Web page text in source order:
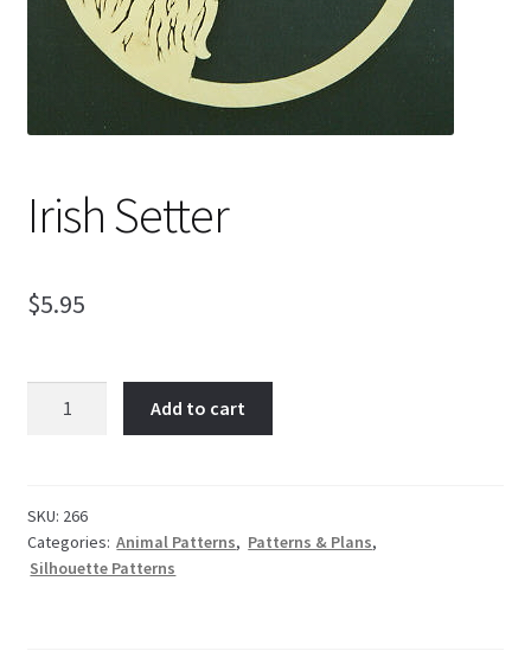
My Account
Ordering Information
Sample Page
Irish Setter
$5.95
Add to cart
SKU: 266
Categories: Animal Patterns, Patterns & Plans,
Silhouette Patterns